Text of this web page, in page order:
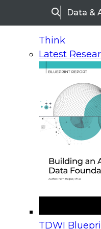
SearchData &
Think
Latest
TDWI
Demand Webinars
Turning